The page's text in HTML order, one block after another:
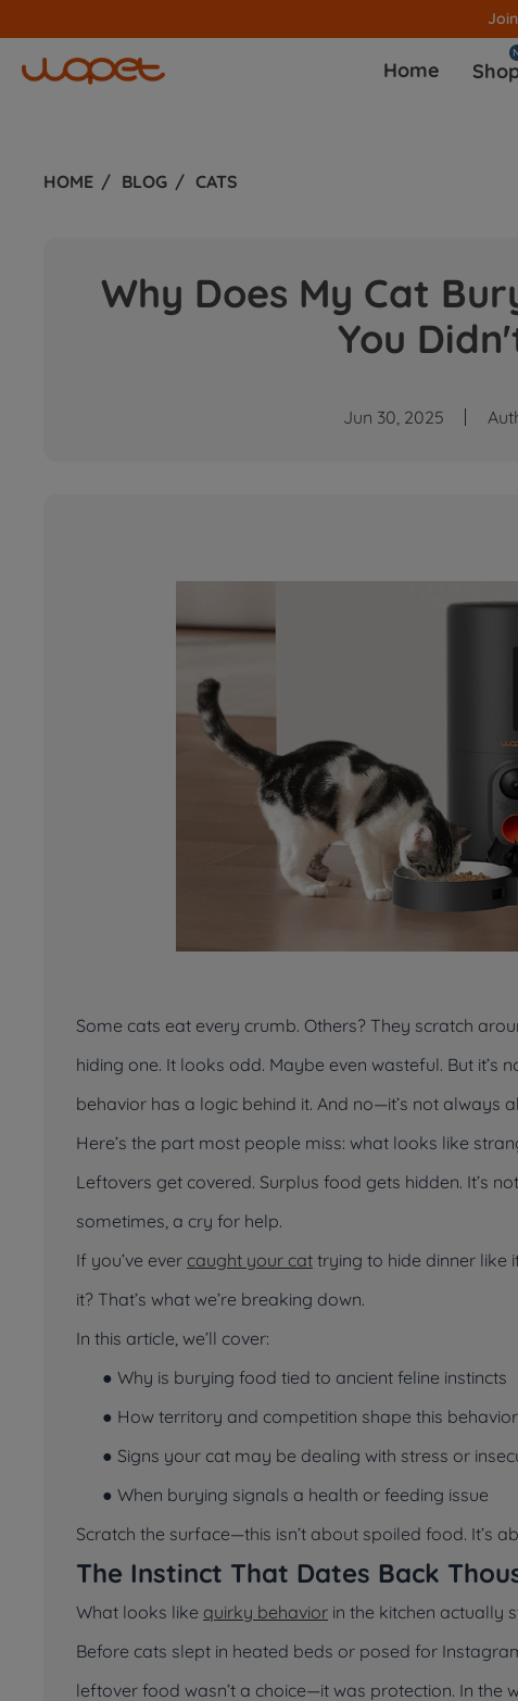
Home
HOME BLOG CATS
Why Does My Cat
You
Jun 30, 2025
Some cats eat every crumb. Others? They scratch
hiding one. It looks odd. Maybe even wasteful. But it’s
behavior has a logic behind it. And no—it’s not always
Here’s the part most people miss: what looks like
Leftovers get covered. Surplus food gets hidden. It’s
sometimes, a cry for help.
If you’ve ever caught your cat trying to hide dinner like
it? That’s what we’re breaking down.
In this article, we’ll cover:
● Why is burying food tied to ancient feline instincts
● How territory and competition shape this
● Signs your cat may be dealing with stress or
● When burying signals a health or feeding issue
Scratch the surface—this isn’t about spoiled food. It’s
The Instinct That Dates Back
What looks like quirky behavior in the kitchen actually
Before cats slept in heated beds or posed for
leftover food wasn’t a choice—it was protection. In